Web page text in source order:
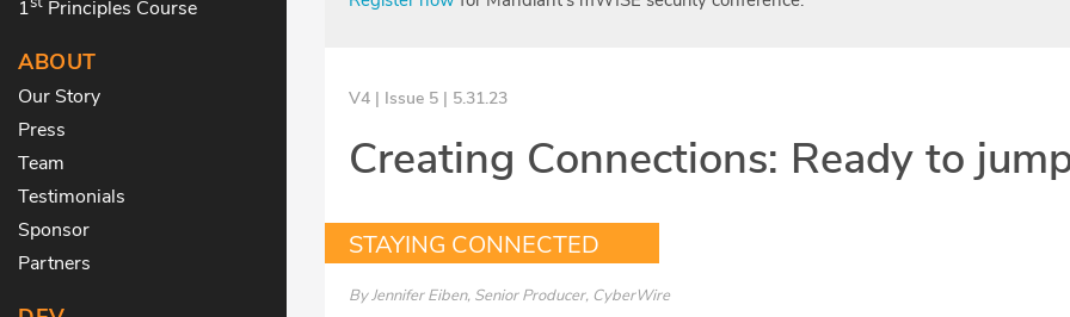
1
Principles Course
ABOUT
Our Story
Press
Team
Testimonials
Sponsor
Partners
V4 | Issue 5 | 5.31.23
Creating Connections: Ready to
STAYING CONNECTED
ByJennifer Eiben, Senior Producer, CyberWire